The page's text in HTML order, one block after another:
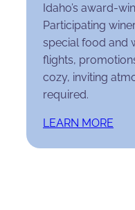
Idaho’s award-
Participating
special food and
flights,
cozy, inviting
required.
LEARN MORE